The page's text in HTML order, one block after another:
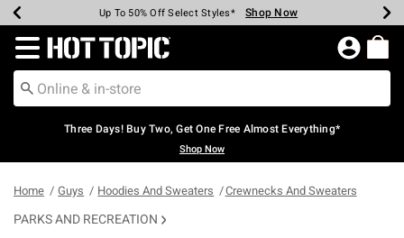
Earn Hot Cash Every $40 Spent* Shop Now
Up To 50% Off Select Styles* Shop Now
Up To 40% Off Backpacks* Shop Now
Up To 60% Off Clearance* Shop Now
Free Pickup In-Store* Shop Now
Free Shipping Over $75* Shop Now
Redirect to Hot Topic Home Page
Three Days! Buy Two, Get One Free Almost Everything*
Shop Now
Home Guys Hoodies And Sweaters Crewnecks And Sweaters
PARKS AND RECREATION